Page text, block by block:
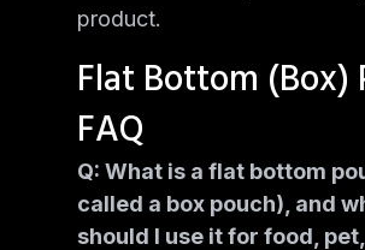
product.
Flat Bottom (Box)
FAQ
Q: What is a flat bottom
called a box pouch), and
should I use it for food,